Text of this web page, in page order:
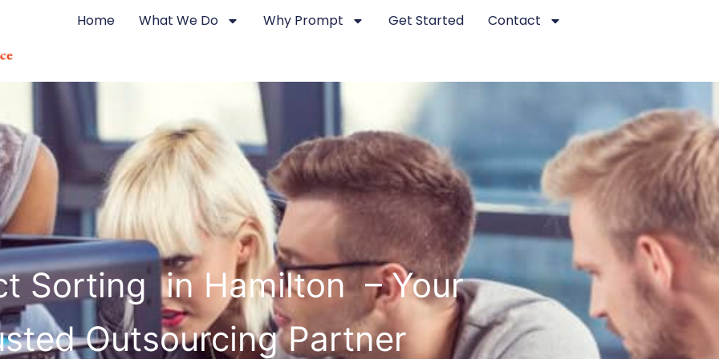
Home What We Do Why Prompt Get Started Contact
Sorting in Hamilton – Your
Outsourcing Partner